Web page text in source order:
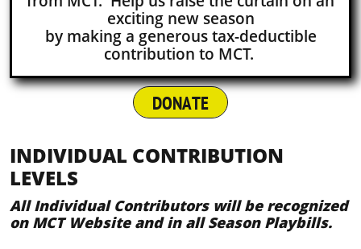
exciting new season
by making a generous tax-deductible
contribution to MCT.
DONATE
INDIVIDUAL CONTRIBUTION
LEVELS
All Individual Contributors will be recognized
on MCT Website and in all Season Playbills.